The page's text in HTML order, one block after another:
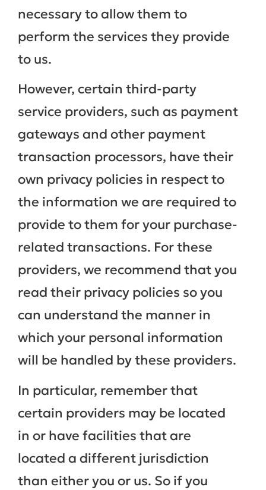
necessary to allow them to
perform the services they provide
to us.
However, certain third-party
service providers, such as payment
gateways and other payment
transaction processors, have their
own privacy policies in respect to
the information we are required to
provide to them for your purchase-
related transactions. For these
providers, we recommend that you
read their privacy policies so you
can understand the manner in
which your personal information
will be handled by these providers.
In particular, remember that
certain providers may be located
in or have facilities that are
located a different jurisdiction
than either you or us. So if you